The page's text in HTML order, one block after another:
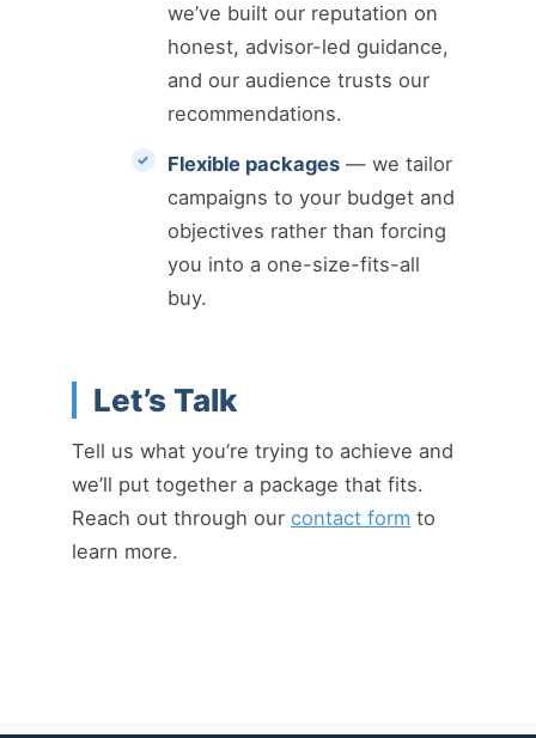
we’ve built our reputation on
honest, advisor-led guidance,
and our audience trusts our
recommendations.
Flexible packages— we tailor
campaigns to your budget and
objectives rather than forcing
you into a one-size-fits-all
buy.
Let’s Talk
Tell us what you’re trying to achieve and
we’ll put together a package that fits.
Reach out through our contact form to
learn more.